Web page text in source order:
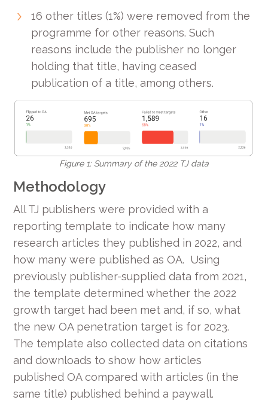
16 other titles (1%) were removed from the
programme for other reasons. Such
reasons include the publisher no longer
holding that title, having ceased
publication of a title, among others.
Figure 1: Summary of the 2022 TJ data
Methodology
All TJ publishers were provided with a
reporting template to indicate how many
research articles they published in 2022, and
how many were published as OA. Using
previously publisher-supplied data from 2021,
the template determined whether the 2022
growth target had been met and, if so, what
the new OA penetration target is for 2023.
The template also collected data on citations
and downloads to show how articles
published OA compared with articles (in the
same title) published behind a paywall.